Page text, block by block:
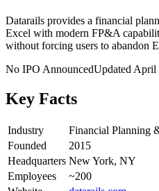
Datarails provides a financial
Excel with modern FP&A
without forcing users to abandon
No IPO AnnouncedUpdated April
Key Facts
Industry
Financial Planning
Founded
2015
Headquarters New York, NY
Employees
~200